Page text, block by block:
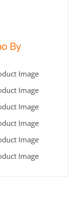
By